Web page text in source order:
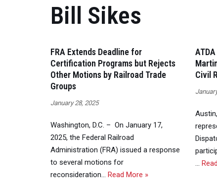
Bill Sikes
FRA Extends Deadline for
Certification Programs but Rejects
Other Motions by Railroad Trade
Groups
January 28, 2025
Washington, D.C. – On January 17,
2025, the Federal Railroad
Administration (FRA) issued a response
to several motions for
reconsideration… Read More »
Civil
…